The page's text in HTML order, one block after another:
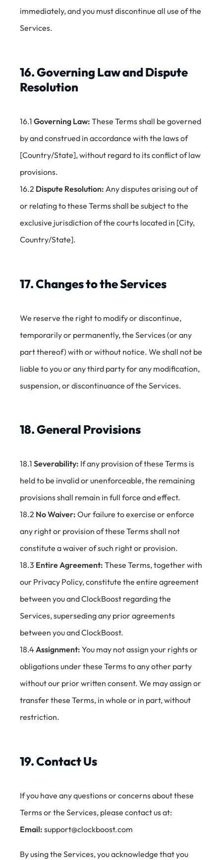
immediately, and you must discontinue all use of the
Services.
16. Governing Law and Dispute
Resolution
16.1 Governing Law: These Terms shall be governed
by and construed in accordance with the laws of
[Country/State], without regard to its conflict of law
provisions.
16.2 Dispute Resolution: Any disputes arising out of
or relating to these Terms shall be subject to the
exclusive jurisdiction of the courts located in [City,
Country/State].
17. Changes to the Services
We reserve the right to modify or discontinue,
temporarily or permanently, the Services (or any
part thereof) with or without notice. We shall not be
liable to you or any third party for any modification,
suspension, or discontinuance of the Services.
18. General Provisions
18.1 Severability: If any provision of these Terms is
held to be invalid or unenforceable, the remaining
provisions shall remain in full force and effect.
18.2 No Waiver: Our failure to exercise or enforce
any right or provision of these Terms shall not
constitute a waiver of such right or provision.
18.3 Entire Agreement: These Terms, together with
our Privacy Policy, constitute the entire agreement
between you and ClockBoost regarding the
Services, superseding any prior agreements
between you and ClockBoost.
18.4 Assignment: You may not assign your rights or
obligations under these Terms to any other party
without our prior written consent. We may assign or
transfer these Terms, in whole or in part, without
restriction.
19. Contact Us
If you have any questions or concerns about these
Terms or the Services, please contact us at:
Email: support@clockboost.com
By using the Services, you acknowledge that you